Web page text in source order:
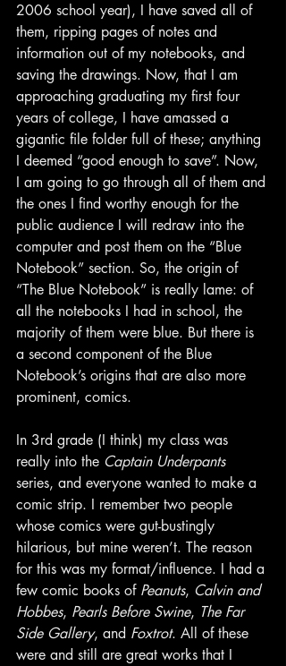
2006 school year), I have saved all of
them, ripping pages of notes and
information out of my notebooks, and
saving the drawings. Now, that I am
approaching graduating my first four
years of college, I have amassed a
gigantic file folder full of these; anything
I deemed “good enough to save”. Now,
I am going to go through all of them and
the ones I find worthy enough for the
public audience I will redraw into the
computer and post them on the “Blue
Notebook” section. So, the origin of
“The Blue Notebook” is really lame: of
all the notebooks I had in school, the
majority of them were blue. But there is
a second component of the Blue
Notebook’s origins that are also more
prominent, comics.
In 3rd grade (I think) my class was
really into the Captain Underpants
series, and everyone wanted to make a
comic strip. I remember two people
whose comics were gut-bustingly
hilarious, but mine weren’t. The reason
for this was my format/influence. I had a
few comic books of Peanuts, Calvin and
Hobbes, Pearls Before Swine, The Far
Side Gallery, and Foxtrot. All of these
were and still are great works that I